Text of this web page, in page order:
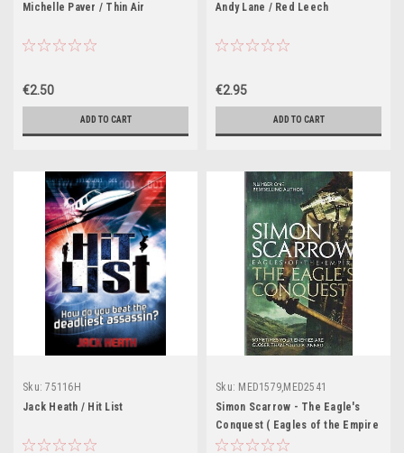
Michelle Paver / Thin Air
€2.50
ADD TO CART
Andy Lane / Red Leech
€2.95
ADD TO CART
Sku: 75116H
Jack Heath / Hit List
Sku: MED1579,MED2541
Simon Scarrow - The Eagle's
Conquest ( Eagles of the Empire
- Book 2 ) - PB - BRAND NEW